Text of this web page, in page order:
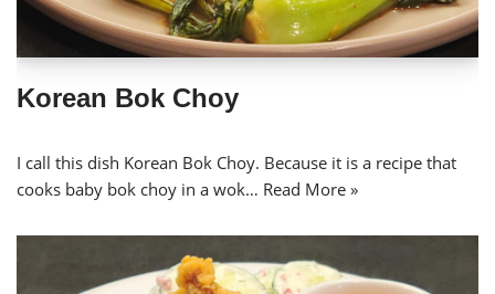
Korean Bok Choy
I call this dish Korean Bok Choy. Because it is a recipe that
cooks baby bok choy in a wok… Read More »